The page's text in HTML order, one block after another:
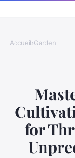
Accueil›Garden
for